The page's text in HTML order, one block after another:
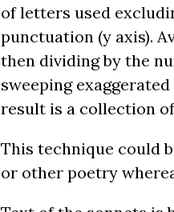
of letters used
punctuation (y axis).
then dividing by the
sweeping
result is a collection
This technique could
or other poetry